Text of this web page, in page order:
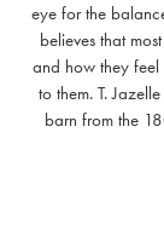
eye for the
believes that
and how they feel
to them. T.
barn from the